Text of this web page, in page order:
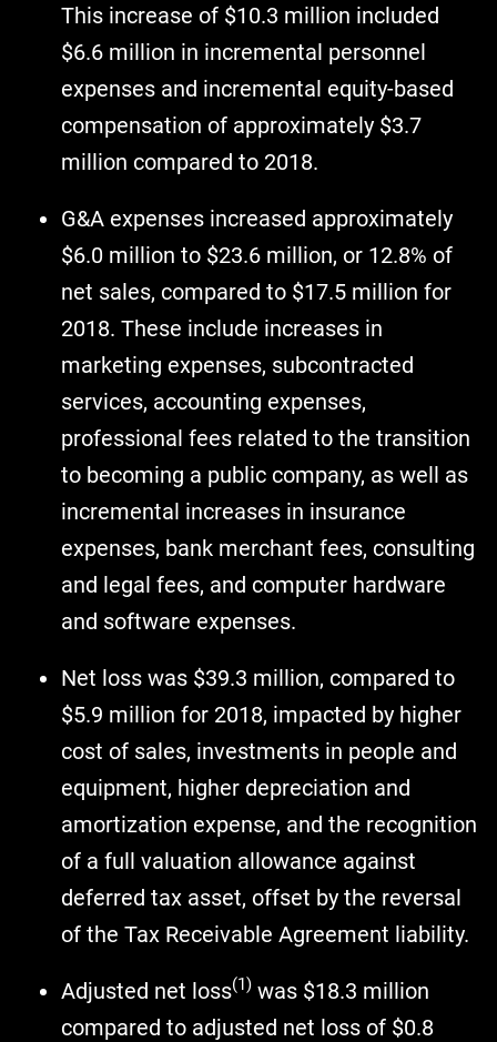
This increase of $10.3 million included
$6.6 million in incremental personnel
expenses and incremental equity-based
compensation of approximately $3.7
million compared to 2018.
G&A expenses increased approximately
$6.0 million to $23.6 million, or 12.8% of
net sales, compared to $17.5 million for
2018. These include increases in
marketing expenses, subcontracted
services, accounting expenses,
professional fees related to the transition
to becoming a public company, as well as
incremental increases in insurance
expenses, bank merchant fees, consulting
and legal fees, and computer hardware
and software expenses.
Net loss was $39.3 million, compared to
$5.9 million for 2018, impacted by higher
cost of sales, investments in people and
equipment, higher depreciation and
amortization expense, and the recognition
of a full valuation allowance against
deferred tax asset, offset by the reversal
of the Tax Receivable Agreement liability.
Adjusted net loss(1) was $18.3 million
compared to adjusted net loss of $0.8